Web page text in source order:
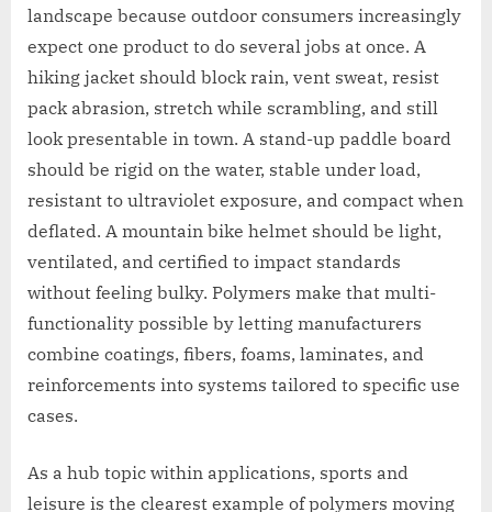
landscape because outdoor consumers increasingly
expect one product to do several jobs at once. A
hiking jacket should block rain, vent sweat, resist
pack abrasion, stretch while scrambling, and still
look presentable in town. A stand-up paddle board
should be rigid on the water, stable under load,
resistant to ultraviolet exposure, and compact when
deflated. A mountain bike helmet should be light,
ventilated, and certified to impact standards
without feeling bulky. Polymers make that multi-
functionality possible by letting manufacturers
combine coatings, fibers, foams, laminates, and
reinforcements into systems tailored to specific use
cases.
As a hub topic within applications, sports and
leisure is the clearest example of polymers moving